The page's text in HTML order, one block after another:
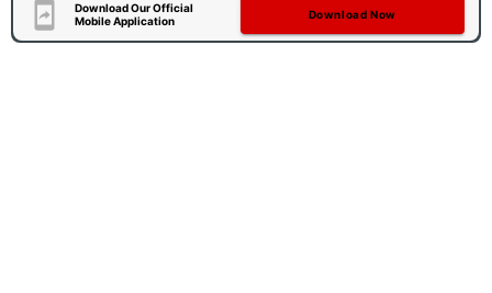
Download Our Official
Mobile Application
Download Now